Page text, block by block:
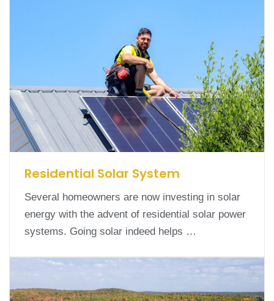
Residential Solar System
Several homeowners are now investing in solar
energy with the advent of residential solar power
systems. Going solar indeed helps …